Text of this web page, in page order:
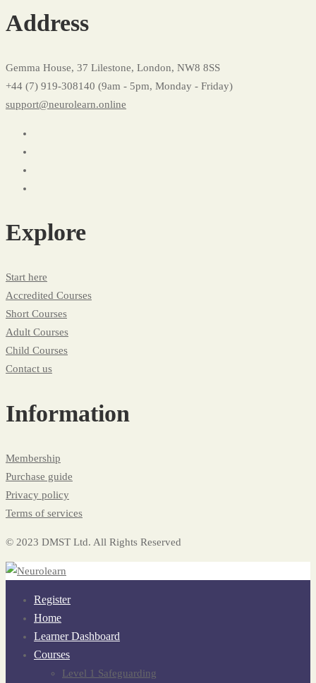
Address
Gemma House, 37 Lilestone, London, NW8 8SS
+44 (7) 919-308140 (9am - 5pm, Monday - Friday)
support@neurolearn.online
Explore
Start here
Accredited Courses
Short Courses
Adult Courses
Child Courses
Contact us
Information
Membership
Purchase guide
Privacy policy
Terms of services
© 2023 DMST Ltd. All Rights Reserved
Register
Home
Learner Dashboard
Courses
Level 1 Safeguarding